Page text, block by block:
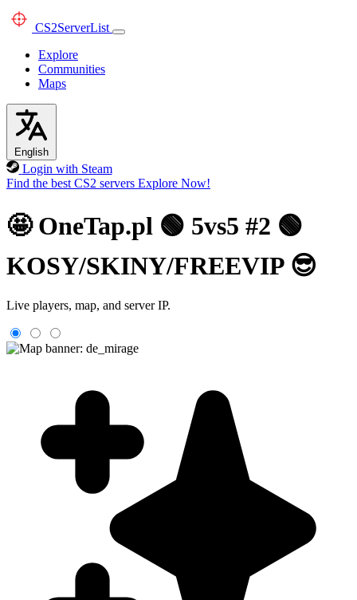
CS2ServerList
Explore
Communities
Maps
English
Login with Steam
Find the best CS2 servers Explore Now!
🤩 OneTap.pl 🟢 5vs5 #2 🟢
KOSY/SKINY/FREEVIP 😎
Live players, map, and server IP.